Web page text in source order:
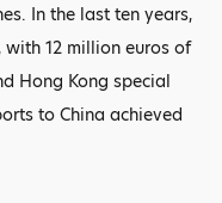
In the last ten years,
12 million euros of
Hong Kong special
to China achieved